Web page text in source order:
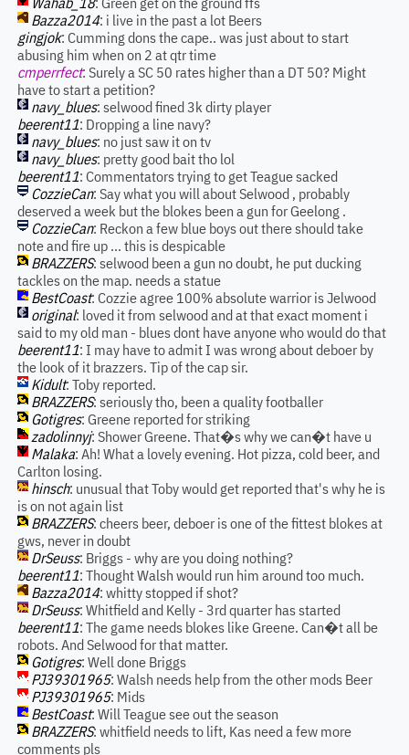
Bazza2014: i live in the past a lot Beers
gingjok: Cumming dons the cape.. was just about to start
abusing him when on 2 at qtr time
cmperrfect: Surely a SC 50 rates higher than a DT 50? Might
have to start a petition?
navy_blues: selwood fined 3k dirty player
beerent11: Dropping a line navy?
navy_blues: no just saw it on tv
navy_blues: pretty good bait tho lol
beerent11: Commentators trying to get Teague sacked
CozzieCan: Say what you will about Selwood , probably
deserved a week but the blokes been a gun for Geelong .
CozzieCan: Reckon a few blue boys out there should take
note and fire up ... this is despicable
BRAZZERS: selwood been a gun no doubt, he put ducking
tackles on the map. needs a statue
BestCoast: Cozzie agree 100% absolute warrior is Jelwood
original: loved it from selwood and at that exact moment i
said to my old man - blues dont have anyone who would do that
beerent11: I may have to admit I was wrong about deboer by
the look of it brazzers. Tip of the cap sir.
Kidult: Toby reported.
BRAZZERS: seriously tho, been a quality footballer
Gotigres: Greene reported for striking
zadolinnyj: Shower Greene. That�s why we can�t have u
Malaka: Ah! What a lovely evening. Hot pizza, cold beer, and
Carlton losing.
hinsch: unusual that Toby would get reported that's why he is
is on not again list
BRAZZERS: cheers beer, deboer is one of the fittest blokes at
gws, never in doubt
DrSeuss: Briggs - why are you doing nothing?
beerent11: Thought Walsh would run him around too much.
Bazza2014: whitty stopped if shot?
DrSeuss: Whitfield and Kelly - 3rd quarter has started
beerent11: The game needs blokes like Greene. Can�t all be
robots. And Selwood for that matter.
Gotigres: Well done Briggs
PJ39301965: Walsh needs help from the other mods Beer
PJ39301965: Mids
BestCoast: Will Teague see out the season
BRAZZERS: whitfield needs to lift, Kas need a few more
comments pls